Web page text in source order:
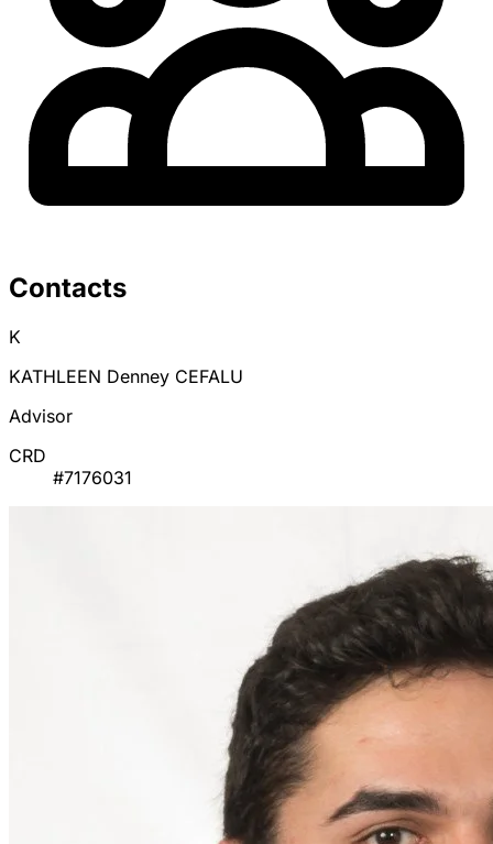
Contacts
K
KATHLEEN Denney CEFALU
Advisor
CRD
#7176031